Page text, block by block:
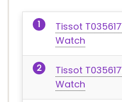
Tissot
Watch
Tissot
Watch